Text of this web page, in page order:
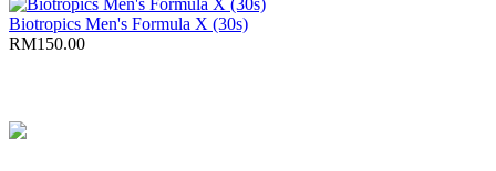
Biotropics Men's Formula X (30s)
RM150.00